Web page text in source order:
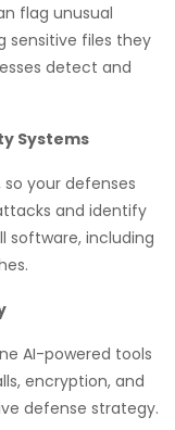
flag unusual
sensitive files they
detect and
Systems
your defenses
and identify
software, including
AI-powered tools
encryption, and
defense strategy.